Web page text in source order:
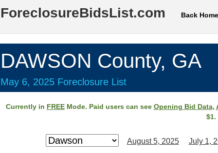
ForeclosureBidsList.com Back Home
DAWSON County, GA
May 6, 2025 Foreclosure List
Currently in FREEMode. Paid users can see Opening Bid Data,
$1.
August 5, 2025 July 1,